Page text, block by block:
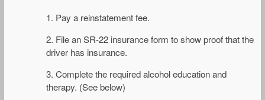
1. Pay a reinstatement fee.
2. File an SR-22 insurance form to show proof that the
driver has insurance.
3. Complete the required alcohol education and
therapy. (See below)